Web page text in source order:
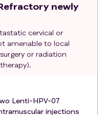
newly
cervical or
amenable to local
or radiation
Lenti-HPV-07
injections